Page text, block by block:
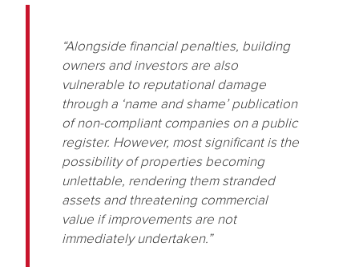
“Alongside financial penalties, building
owners and investors are also
vulnerable to reputational damage
through a ‘name and shame’ publication
of non-compliant companies on a public
register. However, most significant is the
possibility of properties becoming
unlettable, rendering them stranded
assets and threatening commercial
value if improvements are not
immediately undertaken.”